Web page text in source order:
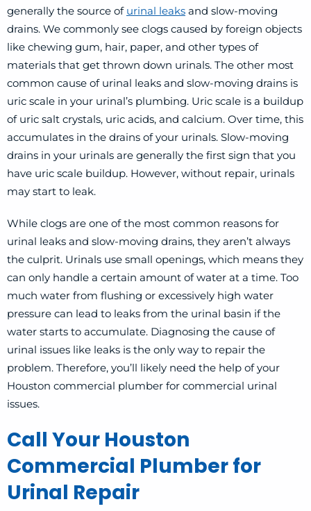
generally the source of urinal leaks and slow-moving
drains. We commonly see clogs caused by foreign objects
like chewing gum, hair, paper, and other types of
materials that get thrown down urinals. The other most
common cause of urinal leaks and slow-moving drains is
uric scale in your urinal’s plumbing. Uric scale is a buildup
of uric salt crystals, uric acids, and calcium. Over time, this
accumulates in the drains of your urinals. Slow-moving
drains in your urinals are generally the first sign that you
have uric scale buildup. However, without repair, urinals
may start to leak.
While clogs are one of the most common reasons for
urinal leaks and slow-moving drains, they aren’t always
the culprit. Urinals use small openings, which means they
can only handle a certain amount of water at a time. Too
much water from flushing or excessively high water
pressure can lead to leaks from the urinal basin if the
water starts to accumulate. Diagnosing the cause of
urinal issues like leaks is the only way to repair the
problem. Therefore, you’ll likely need the help of your
Houston commercial plumber for commercial urinal
issues.
Call Your Houston
Commercial Plumber for
Urinal Repair